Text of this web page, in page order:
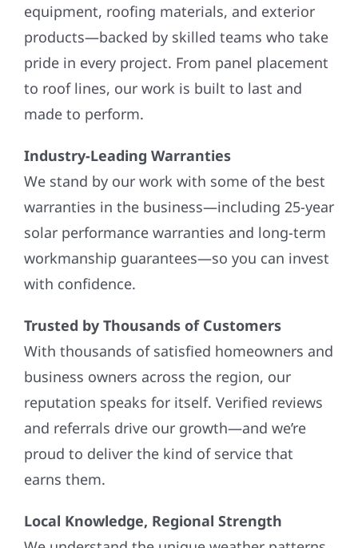
equipment, roofing materials, and exterior
products—backed by skilled teams who take
pride in every project. From panel placement
to roof lines, our work is built to last and
made to perform.
Industry-Leading Warranties
We stand by our work with some of the best
warranties in the business—including 25-year
solar performance warranties and long-term
workmanship guarantees—so you can invest
with confidence.
Trusted by Thousands of Customers
With thousands of satisfied homeowners and
business owners across the region, our
reputation speaks for itself. Verified reviews
and referrals drive our growth—and we’re
proud to deliver the kind of service that
earns them.
Local Knowledge, Regional Strength